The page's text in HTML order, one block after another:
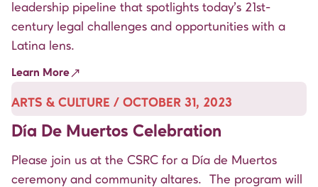
leadership pipeline that spotlights today’s 21st-
century legal challenges and opportunities with a
Latina lens.
Learn More
ARTS & CULTURE / OCTOBER 31, 2023
Día De Muertos Celebration
Please join us at the CSRC for a Día de Muertos
ceremony and community altares. The program will